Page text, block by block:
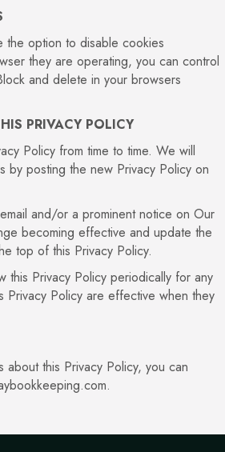
the option to disable cookies
they are operating, you can control
and delete in your browsers
PRIVACY POLICY
Policy from time to time. We will
by posting the new Privacy Policy on
and/or a prominent notice on Our
becoming effective and update the
top of this Privacy Policy.
this Privacy Policy periodically for any
Privacy Policy are effective when they
about this Privacy Policy, you can
.